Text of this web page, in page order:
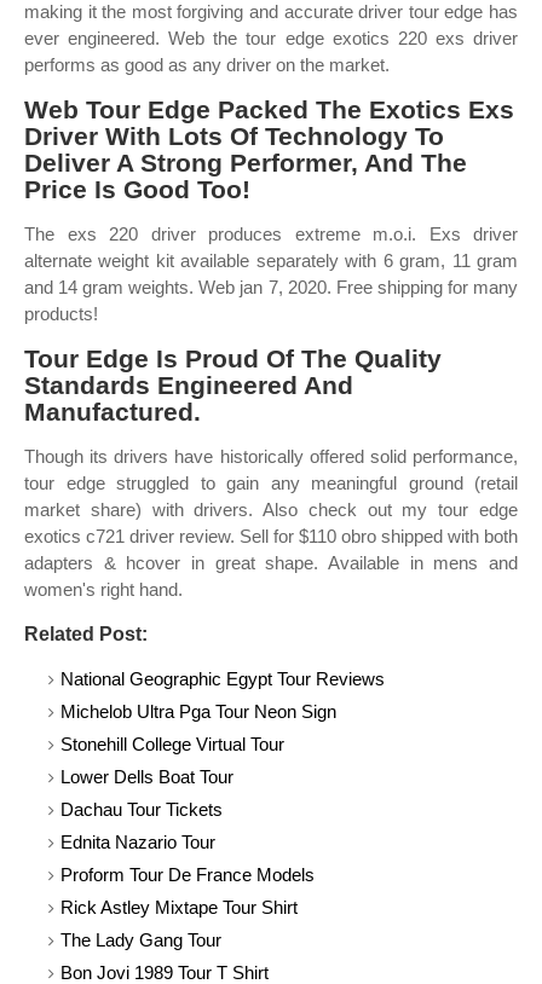
making it the most forgiving and accurate driver tour edge has
ever engineered. Web the tour edge exotics 220 exs driver
performs as good as any driver on the market.
Web Tour Edge Packed The Exotics Exs
Driver With Lots Of Technology To
Deliver A Strong Performer, And The
Price Is Good Too!
The exs 220 driver produces extreme m.o.i. Exs driver
alternate weight kit available separately with 6 gram, 11 gram
and 14 gram weights. Web jan 7, 2020. Free shipping for many
products!
Tour Edge Is Proud Of The Quality
Standards Engineered And
Manufactured.
Though its drivers have historically offered solid performance,
tour edge struggled to gain any meaningful ground (retail
market share) with drivers. Also check out my tour edge
exotics c721 driver review. Sell for $110 obro shipped with both
adapters & hcover in great shape. Available in mens and
women's right hand.
Related Post:
National Geographic Egypt Tour Reviews
Michelob Ultra Pga Tour Neon Sign
Stonehill College Virtual Tour
Lower Dells Boat Tour
Dachau Tour Tickets
Ednita Nazario Tour
Proform Tour De France Models
Rick Astley Mixtape Tour Shirt
The Lady Gang Tour
Bon Jovi 1989 Tour T Shirt